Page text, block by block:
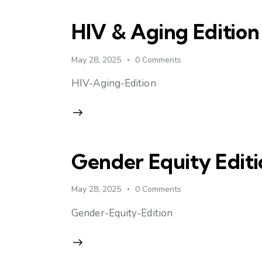
HIV & Aging Edition
May 28, 2025 0 Comments
HIV-Aging-Edition
Gender Equity
May 28, 2025 0 Comments
Gender-Equity-Edition